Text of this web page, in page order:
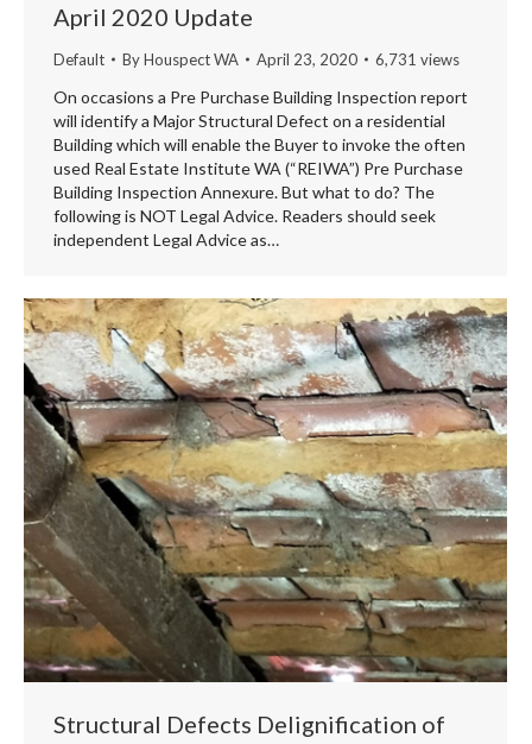
April 2020 Update
Default ByHouspect WA April 23, 2020 6,731 views
On occasions a Pre Purchase Building Inspection report
will identify a Major Structural Defect on a residential
Building which will enable the Buyer to invoke the often
used Real Estate Institute WA (“REIWA”) Pre Purchase
Building Inspection Annexure. But what to do? The
following is NOT Legal Advice. Readers should seek
independent Legal Advice as…
Structural Defects Delignification of